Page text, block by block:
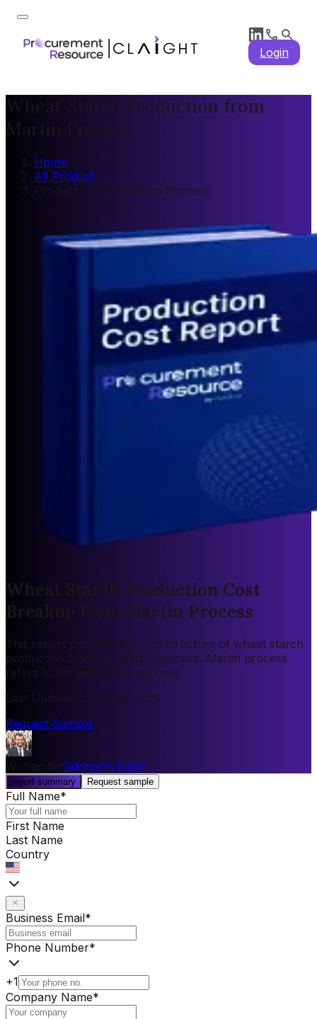
Login
Wheat Starch Production from
Martin Process
Home
All Product/
Production from Martin Process
Wheat Starch Production Cost
Breakup from Martin Process
This report provides the cost structure of wheat starch
production from the Martin process. Martin process
refers to the wet milling process.
January, 2025
Request Sample
Siddharth David
report summary Request sample
Full Name*
First Name
Last Name
Country
Business Email*
Phone Number*
+1
Company Name*